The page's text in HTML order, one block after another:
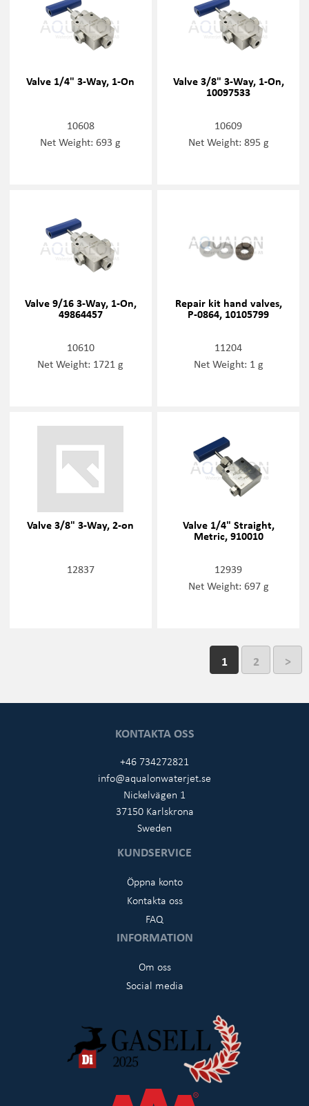
Valve 1/4" 3-Way, 1-On
10608
Net Weight: 693 g
Valve 3/8" 3-Way, 1-On,
10097533
10609
Net Weight: 895 g
Valve 9/16 3-Way, 1-On,
49864457
10610
Net Weight: 1721 g
Repair kit hand valves,
P-0864, 10105799
11204
Net Weight: 1 g
Valve 3/8" 3-Way, 2-on
12837
Valve 1/4" Straight,
Metric, 910010
12939
Net Weight: 697 g
1 2 >
KONTAKTA OSS
+46 734272821
info@aqualonwaterjet.se
Nickelvägen 1
37150 Karlskrona
Sweden
KUNDSERVICE
Öppna konto
Kontakta oss
FAQ
INFORMATION
Om oss
Social media